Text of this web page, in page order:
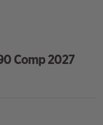
Comp 2027